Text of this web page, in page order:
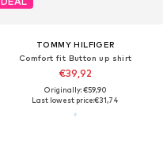
TOMMY HILFIGER
Comfort fit Button up shirt
€39,92
Originally: €59,90
Last lowest price:€31,74